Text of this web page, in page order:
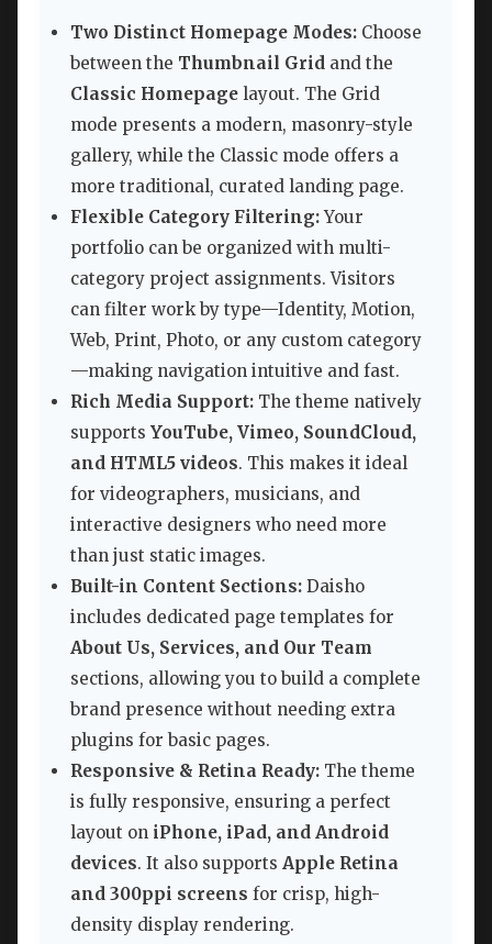
Two Distinct Homepage Modes: Choose
between the Thumbnail Grid and the
Classic Homepage layout. The Grid
mode presents a modern, masonry-style
gallery, while the Classic mode offers a
more traditional, curated landing page.
Flexible Category Filtering:Your
portfolio can be organized with multi-
category project assignments. Visitors
can filter work by type—Identity, Motion,
Web, Print, Photo, or any custom category
—making navigation intuitive and fast.
Rich Media Support: The theme natively
supports YouTube, Vimeo, SoundCloud,
and HTML5 videos. This makes it ideal
for videographers, musicians, and
interactive designers who need more
than just static images.
Built-in Content Sections: Daisho
includes dedicated page templates for
About Us, Services, and Our Team
sections, allowing you to build a complete
brand presence without needing extra
plugins for basic pages.
Responsive & Retina Ready: The theme
is fully responsive, ensuring a perfect
layout on iPhone, iPad, and Android
devices. It also supports Apple Retina
and 300ppi screens for crisp, high-
density display rendering.